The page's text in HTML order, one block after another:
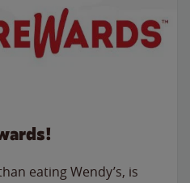
eating Wendy’s, is